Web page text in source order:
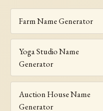
Farm Name Generator
Yoga Studio Name
Generator
Auction House Name
Generator